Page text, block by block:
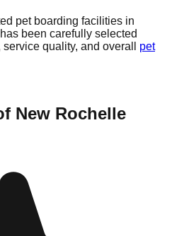
pet boarding facilities in
been carefully selected
quality, and overall
pet
New Rochelle